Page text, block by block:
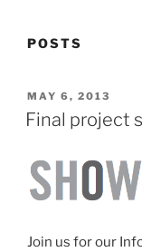
POSTS
POSTED
ON
MAY 6, 2013
Final project
Join us for our